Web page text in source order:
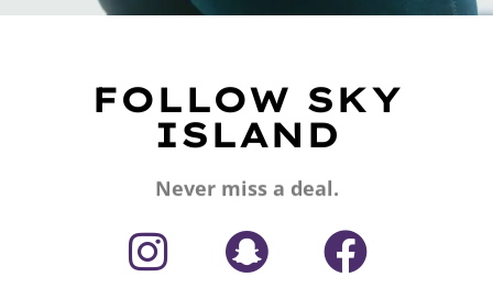
FOLLOW SKY
ISLAND
Never miss a deal.